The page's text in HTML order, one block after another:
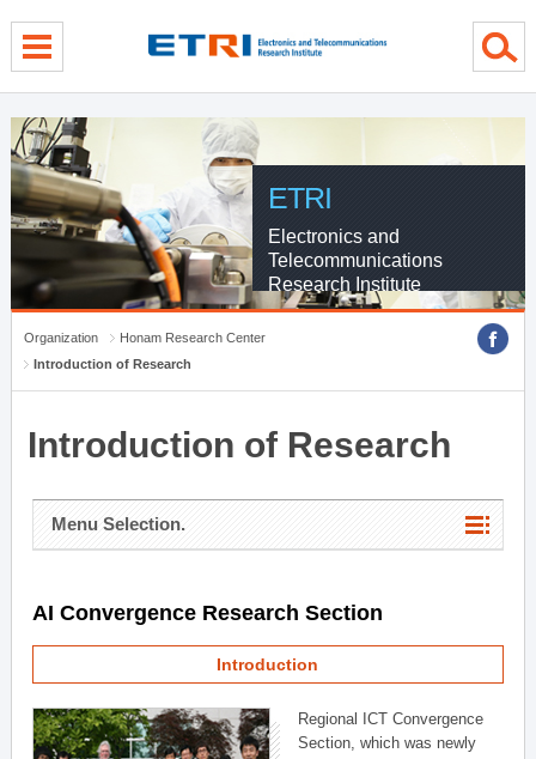
ETRI
Electronics and
Telecommunications
Research Institute
Organization
Honam Research Center
Introduction of Research
Introduction of Research
Menu Selection.
AI Convergence Research Section
Introduction
Regional ICT Convergence
Section, which was newly